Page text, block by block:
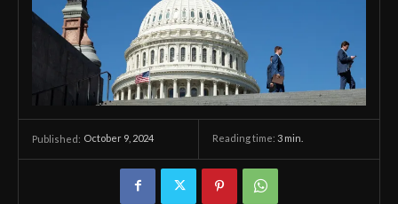
Published: October 9, 2024 Reading time: 3 min.